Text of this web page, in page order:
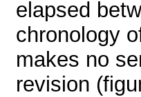
elapsed
chronology
makes no
revision